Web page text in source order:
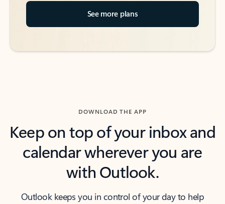
See more plans
DOWNLOAD THE APP
Keep on top of your inbox and
calendar wherever you are
with Outlook.
Outlook keeps you in control of your day to help